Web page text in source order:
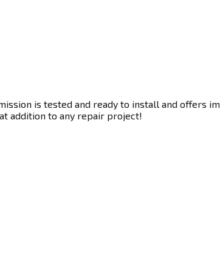
is tested and ready to install and
addition to any repair project!